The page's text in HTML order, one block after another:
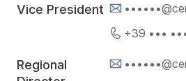
Vice President
+39 •••
Regional